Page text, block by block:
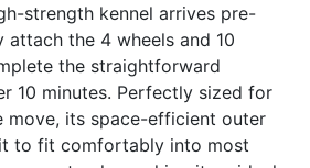
strength kennel arrives pre-
attach the 4 wheels and 10
the straightforward
10 minutes. Perfectly sized for
move, its space-efficient outer
to fit comfortably into most